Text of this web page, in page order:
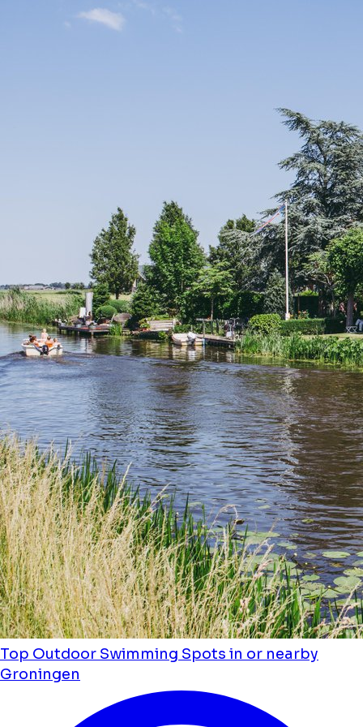
Top Outdoor Swimming Spots in or nearby
Groningen